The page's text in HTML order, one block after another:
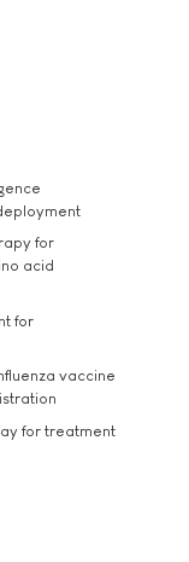
for
acid
for
vaccine
for treatment